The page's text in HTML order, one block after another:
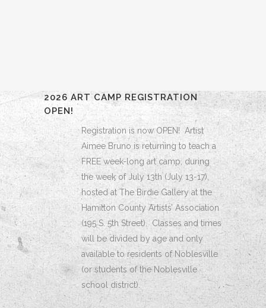
2026 ART CAMP REGISTRATION
OPEN!
Registration is now OPEN! Artist
Aimee Bruno is returning to teach a
FREE week-long art camp, during
the week of July 13th (July 13-17),
hosted at The Birdie Gallery at the
Hamilton County Artists’ Association
(195 S. 5th Street). Classes and times
will be divided by age and only
available to residents of Noblesville
(or students of the Noblesville
school district).